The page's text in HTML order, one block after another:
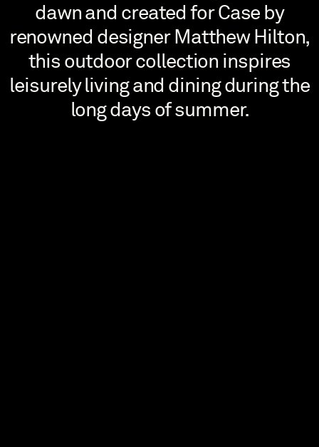
dawn and created for Case by
renowned designer Matthew Hilton,
this outdoor collection inspires
leisurely living and dining during the
long days of summer.